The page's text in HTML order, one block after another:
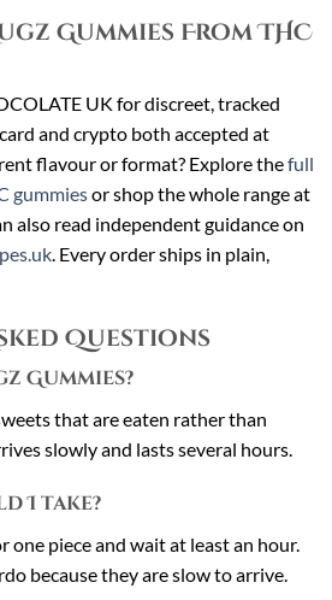
Gummies From THC
UK for discreet, tracked
and crypto both accepted at
flavour or format? Explore thefull
gummiesor shop the whole range at
also read independent guidance on
. Every order ships in plain,
Questions
Gummies?
that are eaten rather than
slowly and lasts several hours.
I take?
one piece and wait at least an hour.
because they are slow to arrive.